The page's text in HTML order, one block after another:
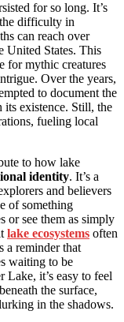
for so long. It’s
difficulty in
can reach over
United States. This
for mythic creatures
Over the years,
to document the
existence. Still, the
fueling local
to how lake
identity. It’s a
and believers
of something
or see them as simply
lake ecosystems often
a reminder that
waiting to be
Lake, it’s easy to feel
the surface,
in the shadows.